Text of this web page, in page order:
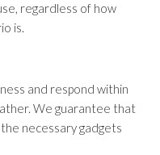
regardless of how
is.
and respond within
We guarantee that
necessary gadgets